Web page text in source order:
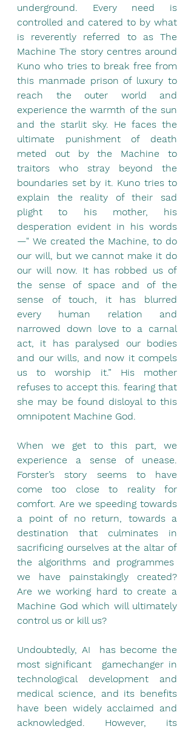
underground. Every need is
controlled and catered to by what
is reverently referred to as The
Machine The story centres around
Kuno who tries to break free from
this manmade prison of luxury to
reach the outer world and
experience the warmth of the sun
and the starlit sky. He faces the
ultimate punishment of death
meted out by the Machine to
traitors who stray beyond the
boundaries set by it. Kuno tries to
explain the reality of their sad
plight to his mother, his
desperation evident in his words
—" We created the Machine, to do
our will, but we cannot make it do
our will now. It has robbed us of
the sense of space and of the
sense of touch, it has blurred
every human relation and
narrowed down love to a carnal
act, it has paralysed our bodies
and our wills, and now it compels
us to worship it.” His mother
refuses to accept this. fearing that
she may be found disloyal to this
omnipotent Machine God.
When we get to this part, we
experience a sense of unease.
Forster’s story seems to have
come too close to reality for
comfort. Are we speeding towards
a point of no return, towards a
destination that culminates in
sacrificing ourselves at the altar of
the algorithms and programmes
we have painstakingly created?
Are we working hard to create a
Machine God which will ultimately
control us or kill us?
Undoubtedly, AI  has become the
most significant  gamechanger in
technological development and
medical science, and its benefits
have been widely acclaimed and
acknowledged. However, its